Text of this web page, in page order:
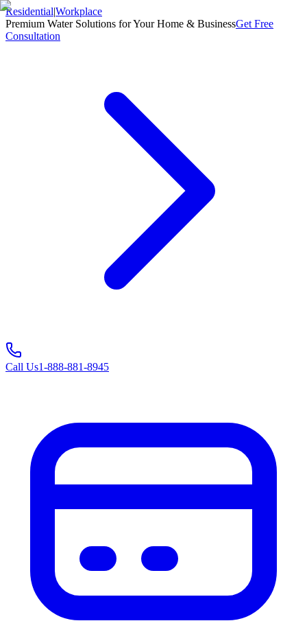
Residential|Workplace
Premium Water Solutions for Your Home & BusinessGet Free
Consultation
Call Us1-888-881-8945